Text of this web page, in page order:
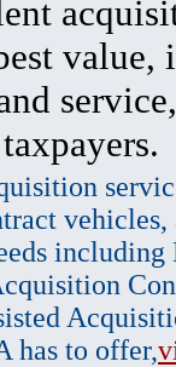
value,
vehicles,
has to offer,